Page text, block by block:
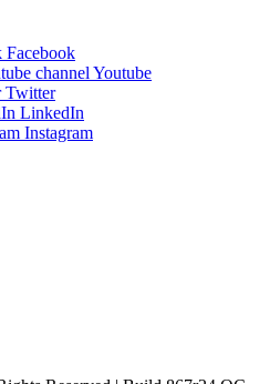
Facebook
Youtube
Twitter
LinkedIn
Instagram